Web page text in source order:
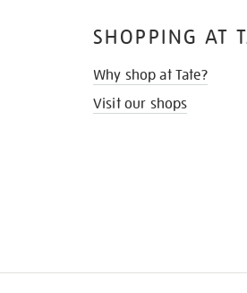
SHOPPING AT
Why shop at Tate?
Visit our shops